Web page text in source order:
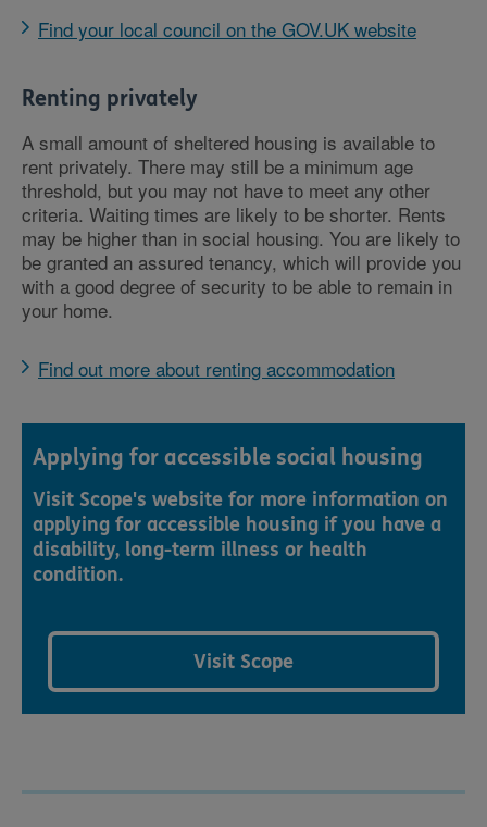
Find your local council on the GOV.UK website
Renting privately
A small amount of sheltered housing is available to
rent privately. There may still be a minimum age
threshold, but you may not have to meet any other
criteria. Waiting times are likely to be shorter. Rents
may be higher than in social housing. You are likely to
be granted an assured tenancy, which will provide you
with a good degree of security to be able to remain in
your home.
Find out more about renting accommodation
Applying for accessible social housing
Visit Scope's website for more information on
applying for accessible housing if you have a
disability, long-term illness or health
condition.
Visit Scope